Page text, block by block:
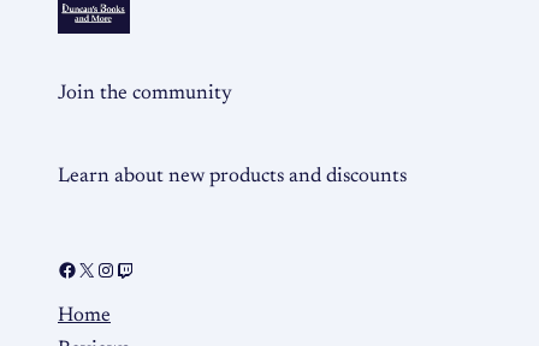
Join the community
Learn about new products and discounts
Home